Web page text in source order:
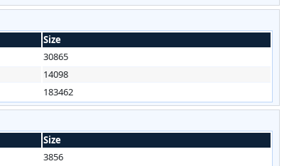
Size
30865
14098
183462
Size
3856